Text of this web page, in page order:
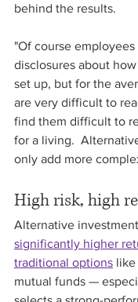
behind the results.
"Of course
disclosures about
set up, but for the
are very difficult to
find them difficult to
for a living.
only add more
High risk, high
Alternative
significantly higher
traditional options like
mutual funds —